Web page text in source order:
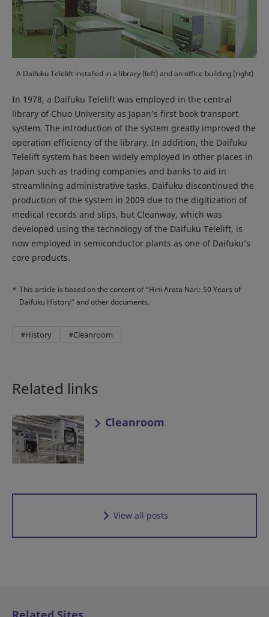
A Daifuku Telelift installed in a library (left) and an office building (right)
In 1978, a Daifuku Telelift was employed in the central
library of Chuo University as Japan’s first book transport
system. The introduction of the system greatly improved the
operation efficiency of the library. In addition, the Daifuku
Telelift system has been widely employed in other places in
Japan such as trading companies and banks to aid in
streamlining administrative tasks. Daifuku discontinued the
production of the system in 2009 due to the digitization of
medical records and slips, but Cleanway, which was
developed using the technology of the Daifuku Telelift, is
now employed in semiconductor plants as one of Daifuku’s
core products.
* This article is based on the content of “Hini Arata Nari: 50 Years of
Daifuku History” and other documents.
#History #Cleanroom
Related links
Cleanroom
View all posts